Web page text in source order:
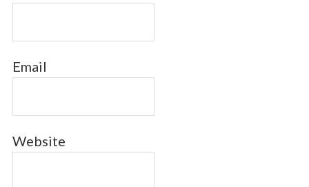
Email
Website